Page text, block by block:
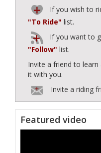
If you wish to
"To Ride" list.
If you want to
"Follow" list.
Invite a friend to
it with you.
Invite a riding
Featured video